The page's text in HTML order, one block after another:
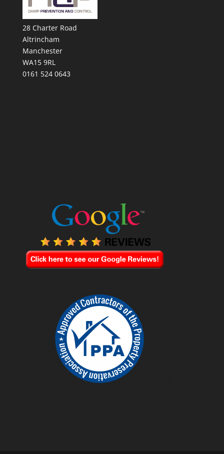
28 Charter Road
Altrincham
Manchester
WA15 9RL
0161 524 0643